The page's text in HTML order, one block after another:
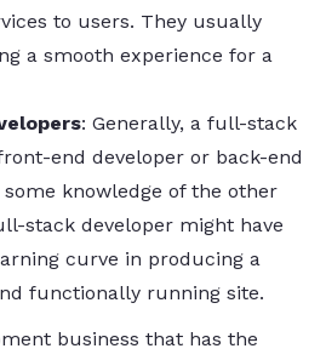
to users. They usually
a smooth experience for a
: Generally, a full-stack
end developer or back-end
knowledge of the other
stack developer might have
curve in producing a
functionally running site.
business that has the